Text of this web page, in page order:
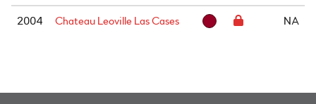
2004 Chateau Leoville Las Cases NA